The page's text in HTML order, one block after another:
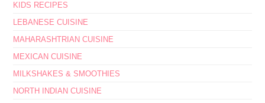
KIDS RECIPES
LEBANESE CUISINE
MAHARASHTRIAN CUISINE
MEXICAN CUISINE
MILKSHAKES & SMOOTHIES
NORTH INDIAN CUISINE